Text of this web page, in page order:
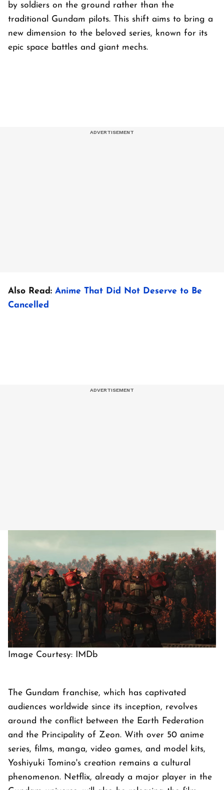
by soldiers on the ground rather than the
traditional Gundam pilots. This shift aims to bring a
new dimension to the beloved series, known for its
epic space battles and giant mechs.
Also Read: Anime That Did Not Deserve to Be
Cancelled
Image Courtesy: IMDb
The Gundam franchise, which has captivated
audiences worldwide since its inception, revolves
around the conflict between the Earth Federation
and the Principality of Zeon. With over 50 anime
series, films, manga, video games, and model kits,
Yoshiyuki Tomino's creation remains a cultural
phenomenon. Netflix, already a major player in the